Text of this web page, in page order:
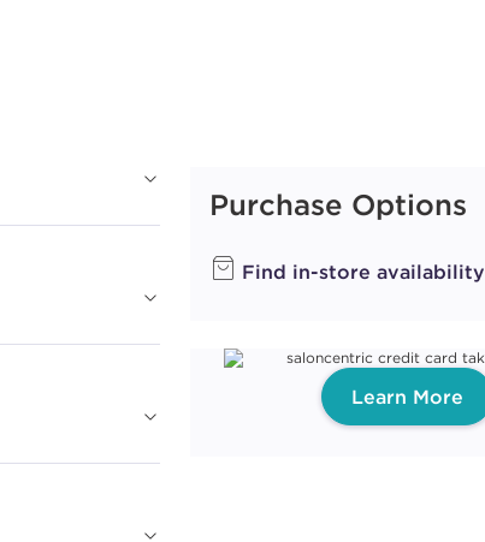
Purchase Options
Find in-store availability
Learn More